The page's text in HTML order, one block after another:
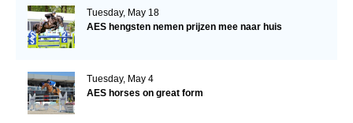
Tuesday, May 18
AES hengsten nemen prijzen mee naar huis
Tuesday, May 4
AES horses on great form